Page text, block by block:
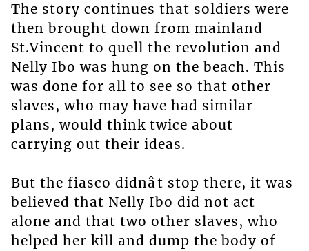
The story continues that soldiers were
then brought down from mainland
St.Vincent to quell the revolution and
Nelly Ibo was hung on the beach. This
was done for all to see so that other
slaves, who may have had similar
plans, would think twice about
carrying out their ideas.
But the fiasco didnât stop there, it was
believed that Nelly Ibo did not act
alone and that two other slaves, who
helped her kill and dump the body of